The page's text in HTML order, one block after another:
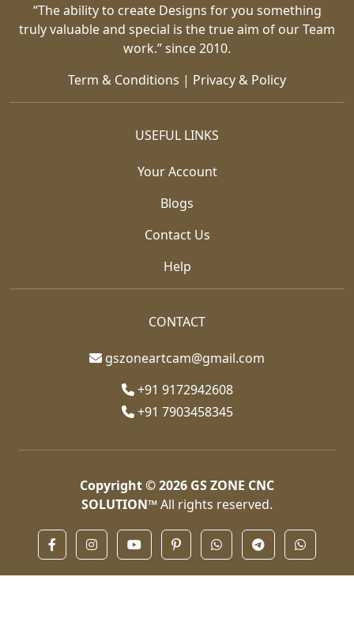
“The ability to create Designs for you something
truly valuable and special is the true aim of our Team
work.” since 2010.
Term & Conditions | Privacy & Policy
USEFUL LINKS
Your Account
Blogs
Contact Us
Help
CONTACT
gszoneartcam@gmail.com
+91 9172942608
+91 7903458345
Copyright © 2026 GS ZONE CNC
SOLUTION™All rights reserved.